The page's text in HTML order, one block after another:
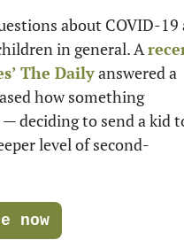
about COVID-19
in general. A
The Daily answered a
how something
deciding to send a kid
level of second-
now